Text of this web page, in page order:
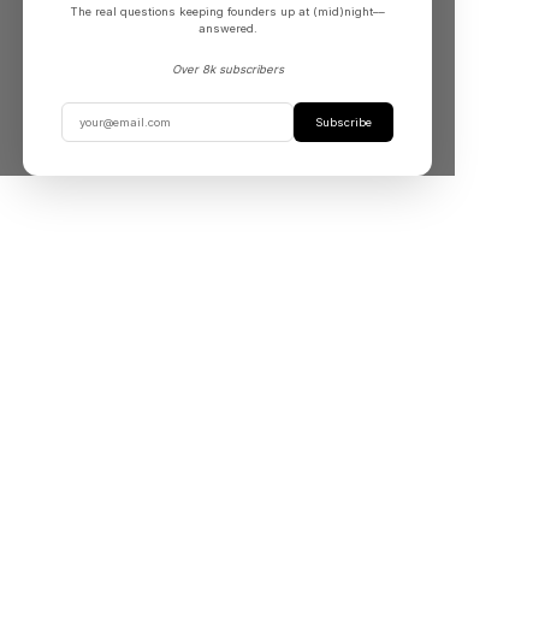
The real questions keeping founders up at (mid)night––
answered.
Over 8k subscribers
Subscribe